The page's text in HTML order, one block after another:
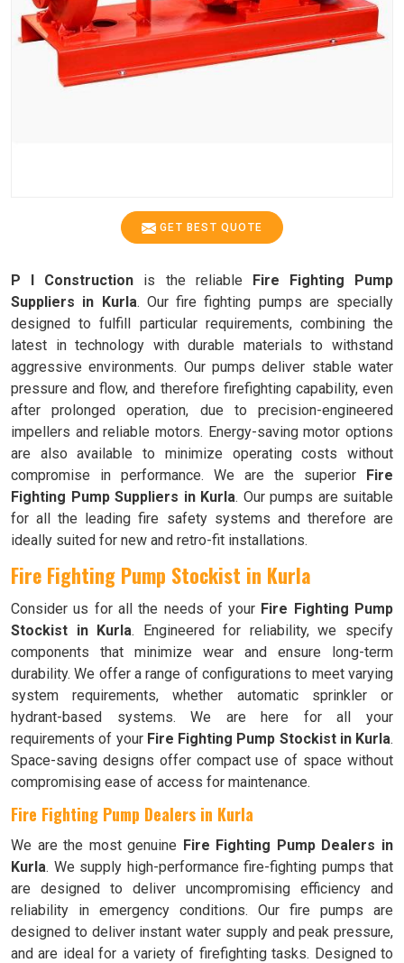
GET BEST QUOTE
P I Construction is the reliable Fire Fighting Pump
Suppliers in Kurla. Our fire fighting pumps are specially
designed to fulfill particular requirements, combining the
latest in technology with durable materials to withstand
aggressive environments. Our pumps deliver stable water
pressure and flow, and therefore firefighting capability, even
after prolonged operation, due to precision-engineered
impellers and reliable motors. Energy-saving motor options
are also available to minimize operating costs without
compromise in performance. We are the superior Fire
Fighting Pump Suppliers in Kurla. Our pumps are suitable
for all the leading fire safety systems and therefore are
ideally suited for new and retro-fit installations.
Fire Fighting Pump Stockist in Kurla
Consider us for all the needs of your Fire Fighting Pump
Stockist in Kurla. Engineered for reliability, we specify
components that minimize wear and ensure long-term
durability. We offer a range of configurations to meet varying
system requirements, whether automatic sprinkler or
hydrant-based systems. We are here for all your
requirements of your Fire Fighting Pump Stockist in Kurla.
Space-saving designs offer compact use of space without
compromising ease of access for maintenance.
Fire Fighting Pump Dealers in Kurla
We are the most genuine Fire Fighting Pump Dealers in
Kurla. We supply high-performance fire-fighting pumps that
are designed to deliver uncompromising efficiency and
reliability in emergency conditions. Our fire pumps are
designed to deliver instant water supply and peak pressure,
and are ideal for a variety of firefighting tasks. Designed to